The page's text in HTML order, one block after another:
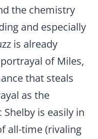
the chemistry
and especially
is already
of Miles,
that steals
as the
is easily in
all-time (rivaling